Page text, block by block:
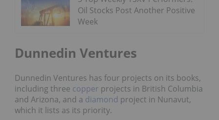
Oil Stocks Post Another Positive
Week
Dunnedin Ventures
Dunnedin Ventures has four projects on its books,
including three copper projects in British Columbia
and Arizona, and a diamond project in Nunavut,
which it lists as its priority.